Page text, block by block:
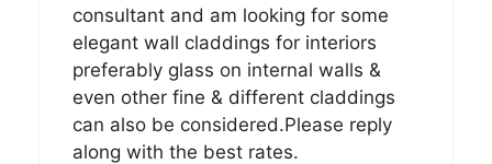
consultant and am looking for some
elegant wall claddings for interiors
preferably glass on internal walls &
even other fine & different claddings
can also be considered.Please reply
along with the best rates.